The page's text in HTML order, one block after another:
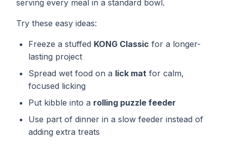
serving every meal in a standard bowl.
Try these easy ideas:
Freeze a stuffed KONG Classic for a longer-
lasting project
Spread wet food on a lick mat for calm,
focused licking
Put kibble into a rolling puzzle feeder
Use part of dinner in a slow feeder instead of
adding extra treats